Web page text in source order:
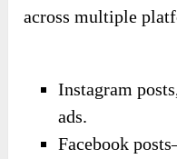
across multiple
Instagram
ads.
Facebook